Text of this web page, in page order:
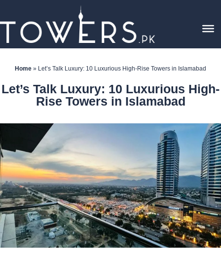
Home » Let’s Talk Luxury: 10 Luxurious High-Rise Towers in Islamabad
Let’s Talk Luxury: 10 Luxurious High-
Rise Towers in Islamabad